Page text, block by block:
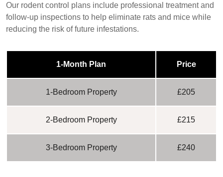
Our rodent control plans include professional treatment and
follow-up inspections to help eliminate rats and mice while
reducing the risk of future infestations.
1-Month Plan Price
1-Bedroom Property £205
2-Bedroom Property £215
3-Bedroom Property £240